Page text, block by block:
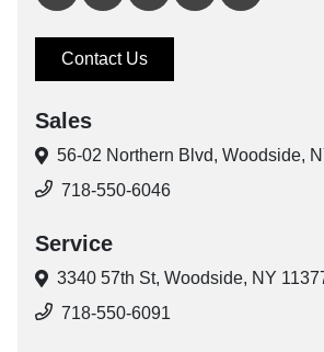
Contact Us
Sales
56-02 Northern Blvd, Woodside,
718-550-6046
Service
3340 57th St, Woodside, NY
718-550-6091